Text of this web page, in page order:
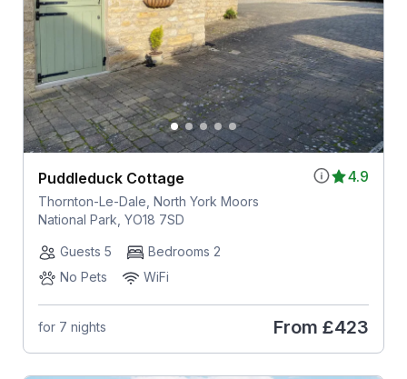
4.9
Puddleduck Cottage
Thornton-Le-Dale, North York Moors
National Park, YO18 7SD
Guests 5
Bedrooms 2
No Pets
WiFi
for 7 nights From £423